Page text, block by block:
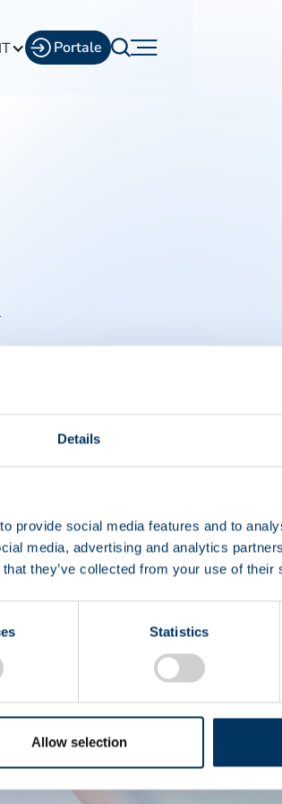
Details
provide social media features and to
media, advertising and analytics
they’ve collected from your use of their
Statistics
Allow selection
IT Portale
Diritto